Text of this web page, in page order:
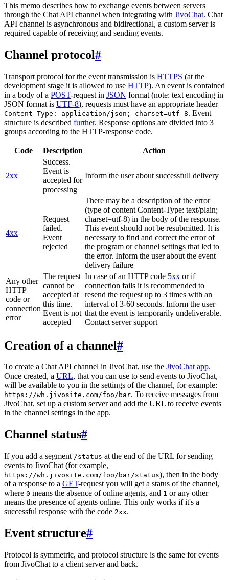
This memo describes how to exchange events between servers
through the Chat API channel when integrating with JivoChat. Chat
API channel is asynchronous and bidirectional, a custom server is
required capable of receiving and sending events.
Channel protocol#
Transport protocol for the event transmission is HTTPS (at the
development stage it is allowed to use HTTP). An event is contained
in a body of a POST-request in JSON format (note: text encoding in
JSON format is UTF-8), requests must have an appropriate header
Content-Type: application/json; charset=utf-8. Event
structure is described further. Response options are divided into 3
groups according to the HTTP-response code.
Code Description Action
2xx
Success.
Event is
accepted for
processing
Inform the user about successfull delivery
4xx
Request
failed.
Event
rejected
There may be a description of the error
(type of content Content-Type: text/plain;
charset=utf-8) in the body of the response.
This event should not be resubmitted. It is
necessary to find and correct the error of
the program or channel settings that led to
the error. Inform the user about the event
delivery failure
Any other
HTTP
code or
connection
error
The request
cannot be
accepted at
this time.
Event is not
accepted
In case of an HTTP code 5xx or if
connection fails it is recommended to
resend the request up to 3 times with an
interval of 3-60 seconds. Inform the user
that the event is temporarily undeliverable.
Contact server support
Creation of a channel#
To create a Chat API channel in JivoChat, use the JivoChat app.
Once created, a URL, that you can use to send events to JivoChat,
will be available to you in the settings of the channel, for example:
https://wh.jivosite.com/foo/bar. To receive messages from
JivoChat, set up a custom server and add the URL to receive events
in the channel settings in the app.
Channel status#
If you add a segment /status at the end of the URL for sending
events to JivoChat (for example,
https://wh.jivosite.com/foo/bar/status), then in the body
of a response to a GET-request you will get a status of the channel,
where 0 means the absence of online agents, and 1 or any other
means the presence of agents online. This only works if it's a
successful response with the code 2xx.
Event structure#
Protocol is symmetric, and protocol structure is the same for events
from JivoChat to a client server and back.